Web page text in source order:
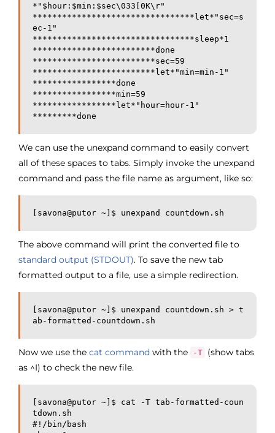
*"$hour:$min:$sec\033[0K\r"
*********************************let*"sec=s
ec-1"
*********************************sleep*1
*************************done
*************************sec=59
*************************let*"min=min-1"
*****************done
*****************min=59
*****************let*"hour=hour-1"
*********done
We can use the unexpand command to easily convert
all of these spaces to tabs. Simply invoke the unexpand
command and pass the file name as argument, like so:
[savona@putor ~]$ unexpand countdown.sh
The above command will print the converted file to
standard output (STDOUT). To save the new tab
formatted output to a file, use a simple redirection.
[savona@putor ~]$ unexpand countdown.sh > t
ab-formatted-countdown.sh
Now we use the cat command with the -T (show tabs
as ^I) to check the new file.
[savona@putor ~]$ cat -T tab-formatted-coun
tdown.sh
#!/bin/bash